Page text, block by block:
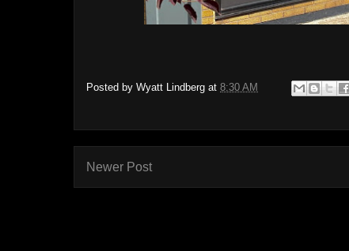
Posted by Wyatt Lindberg at 8:30 AM
Newer Post